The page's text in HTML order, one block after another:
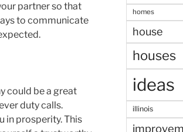
partner so that
to communicate
could be a great
duty calls.
in prosperity. This
homes
house
houses
ideas
illinois